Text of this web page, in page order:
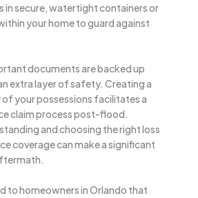
in secure, watertight containers or
your home to guard against
documents are backed up
extra layer of safety. Creating a
your possessions facilitates a
claim process post-flood.
and choosing the right loss
coverage can make a significant
to homeowners in Orlando that